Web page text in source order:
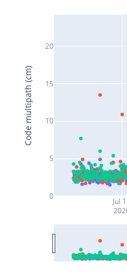
Jul
0
5
10
15
20
Code multipath (cm)